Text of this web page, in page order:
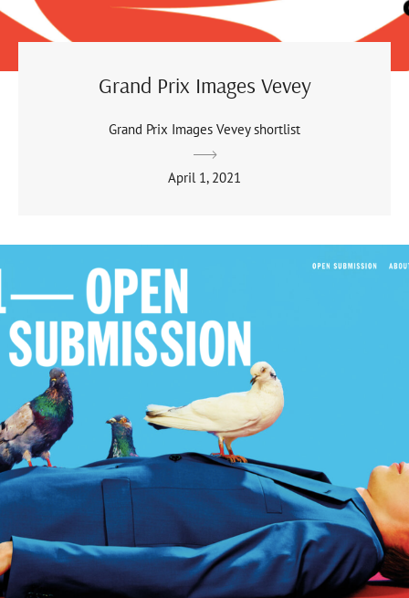
Grand Prix Images Vevey
Grand Prix Images Vevey shortlist
April 1, 2021